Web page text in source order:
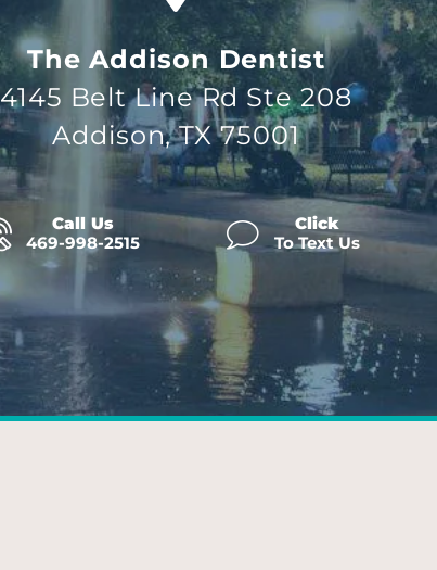
The Addison Dentist
4145 Belt Line Rd Ste 208
Addison, TX 75001
Call Us
469-998-2515
Click
To Text Us